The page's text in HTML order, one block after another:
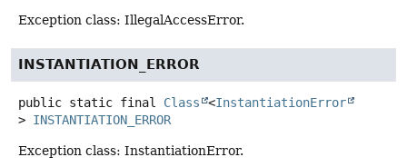
Exception class: IllegalAccessError.
INSTANTIATION_ERROR
public static final Class <InstantiationError
> INSTANTIATION_ERROR
Exception class: InstantiationError.